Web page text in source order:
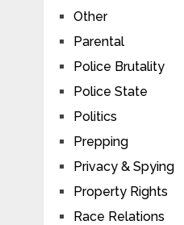
Other
Parental
Police Brutality
Police State
Politics
Prepping
Privacy & Spying
Property Rights
Race Relations